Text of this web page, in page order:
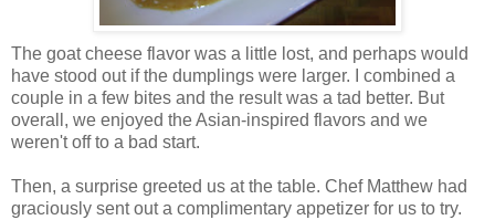
The goat cheese flavor was a little lost, and perhaps would
have stood out if the dumplings were larger. I combined a
couple in a few bites and the result was a tad better. But
overall, we enjoyed the Asian-inspired flavors and we
weren't off to a bad start.
Then, a surprise greeted us at the table. Chef Matthew had
graciously sent out a complimentary appetizer for us to try.